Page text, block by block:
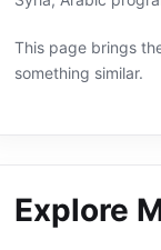
This page brings
something similar.
Explore